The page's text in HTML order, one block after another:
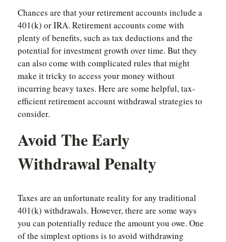
Chances are that your retirement accounts include a
401(k) or IRA. Retirement accounts come with
plenty of benefits, such as tax deductions and the
potential for investment growth over time. But they
can also come with complicated rules that might
make it tricky to access your money without
incurring heavy taxes. Here are some helpful, tax-
efficient retirement account withdrawal strategies to
consider.
Avoid The Early
Withdrawal Penalty
Taxes are an unfortunate reality for any traditional
401(k) withdrawals. However, there are some ways
you can potentially reduce the amount you owe. One
of the simplest options is to avoid withdrawing